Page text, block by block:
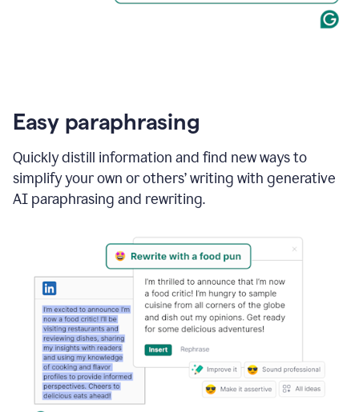
Easy paraphrasing
Quickly distill information and find new ways to
simplify your own or others’ writing with generative
AI paraphrasing and rewriting.